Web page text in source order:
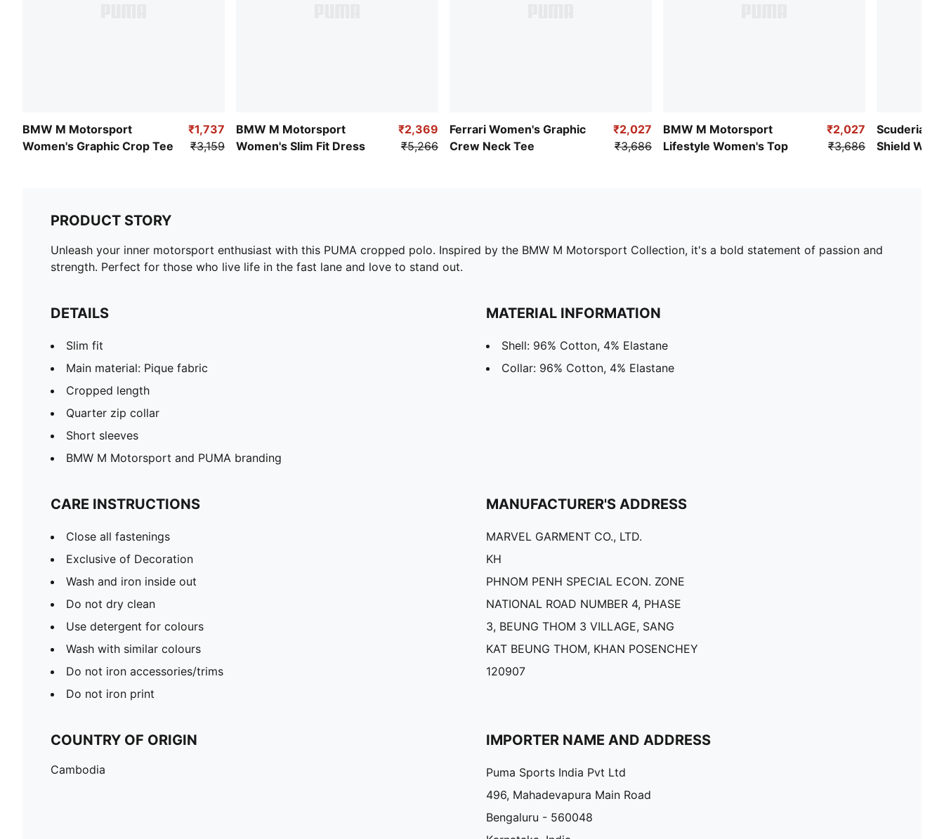
BMW M Motorsport
Women's Graphic Crop Tee
₹1,737
₹3,159
BMW M Motorsport
Women's Slim Fit Dress
₹2,369
₹5,266
Ferrari Women's Graphic
Crew Neck Tee
₹2,027
₹3,686
BMW M Motorsport
Lifestyle Women's Top
₹2,027
₹3,686
Scuderia
Shield
PRODUCT STORY
Unleash your inner motorsport enthusiast with this PUMA cropped polo. Inspired by the BMW M Motorsport Collection, it's a bold statement of passion and
strength. Perfect for those who live life in the fast lane and love to stand out.
DETAILS
Slim fit
Main material: Pique fabric
Cropped length
Quarter zip collar
Short sleeves
BMW M Motorsport and PUMA branding
MATERIAL INFORMATION
Shell: 96% Cotton, 4% Elastane
Collar: 96% Cotton, 4% Elastane
CARE INSTRUCTIONS
Close all fastenings
Exclusive of Decoration
Wash and iron inside out
Do not dry clean
Use detergent for colours
Wash with similar colours
Do not iron accessories/trims
Do not iron print
MANUFACTURER'S ADDRESS
MARVEL GARMENT CO., LTD.
KH
PHNOM PENH SPECIAL ECON. ZONE
NATIONAL ROAD NUMBER 4, PHASE
3, BEUNG THOM 3 VILLAGE, SANG
KAT BEUNG THOM, KHAN POSENCHEY
120907
COUNTRY OF ORIGIN
Cambodia
IMPORTER NAME AND ADDRESS
Puma Sports India Pvt Ltd
496, Mahadevapura Main Road
Bengaluru - 560048